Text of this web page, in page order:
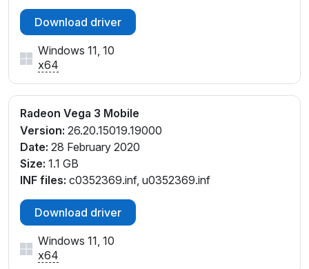
Download driver
Windows 11, 10
x64
Radeon Vega 3 Mobile
Version: 26.20.15019.19000
Date: 28 February 2020
Size: 1.1 GB
INF files: c0352369.inf, u0352369.inf
Download driver
Windows 11, 10
x64